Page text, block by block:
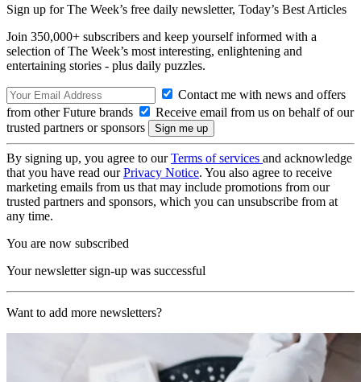
Sign up for The Week’s free daily newsletter, Today’s Best Articles
Join 350,000+ subscribers and keep yourself informed with a
selection of The Week’s most interesting, enlightening and
entertaining stories - plus daily puzzles.
Contact me with news and offers
from other Future brands
Receive email from us on behalf of our
trusted partners or sponsors
By signing up, you agree to ourTerms of services and acknowledge
that you have read ourPrivacy Notice. You also agree to receive
marketing emails from us that may include promotions from our
trusted partners and sponsors, which you can unsubscribe from at
any time.
You are now subscribed
Your newsletter sign-up was successful
Want to add more newsletters?